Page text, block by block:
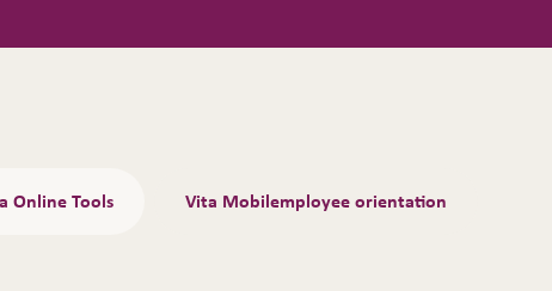
Online Tools Vita Mobilemployee orientation